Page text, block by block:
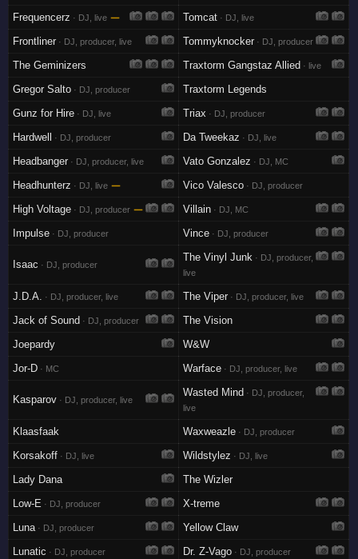
Frequencerz · DJ, live — Tomcat · DJ, live
Frontliner · DJ, producer, live Tommyknocker · DJ, producer
The Geminizers Traxtorm Gangstaz Allied · live
Gregor Salto · DJ, producer
Traxtorm Legends
Gunz for Hire · DJ, live Triax · DJ, producer
Hardwell · DJ, producer Da Tweekaz · DJ, live
Headbanger · DJ, producer, live Vato Gonzalez · DJ, MC
Headhunterz · DJ, live — Vico Valesco · DJ, producer
High Voltage · DJ, producer — Villain · DJ, MC
Impulse · DJ, producer Vince · DJ, producer
Isaac · DJ, producer
The Vinyl Junk · DJ, producer,
live
J.D.A. · DJ, producer, live The Viper · DJ, producer, live
Jack of Sound · DJ, producer
The Vision
Joepardy
W&W
Jor-D · MC Warface · DJ, producer, live
Kasparov · DJ, producer, live
Wasted Mind · DJ, producer,
live
Klaasfaak Waxweazle · DJ, producer
Korsakoff · DJ, live Wildstylez · DJ, live
Lady Dana
The Wizler
Low-E · DJ, producer
X-treme
Luna · DJ, producer
Yellow Claw
Lunatic · DJ, producer Dr. Z-Vago · DJ, producer